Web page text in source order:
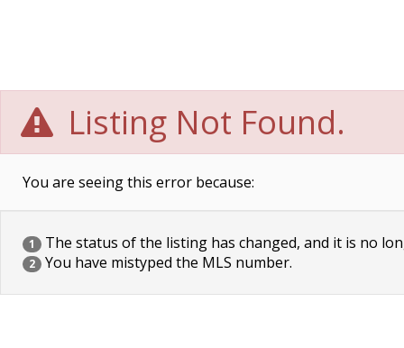
Listing Not Found.
You are seeing this error because:
1 The status of the listing has changed, and it is no
2 You have mistyped the MLS number.